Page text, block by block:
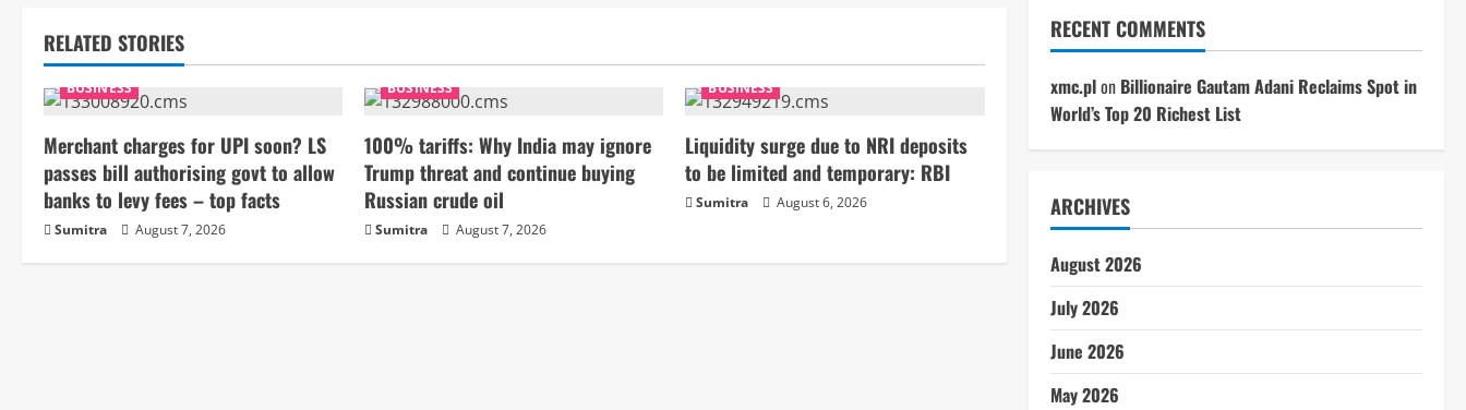
i
n
u
e
R
RELATED STORIES
BUSINESS
Merchant charges for UPI soon? LS
passes bill authorising govt to allow
banks to levy fees – top facts
Sumitra August 7, 2026
BUSINESS
100% tariffs: Why India may ignore
Trump threat and continue buying
Russian crude oil
Sumitra August 7, 2026
BUSINESS
Liquidity surge due to NRI deposits
to be limited and temporary: RBI
Sumitra August 6, 2026
RECENT COMMENTS
xmc.plon Billionaire Gautam Adani Reclaims Spot in
World’s Top 20 Richest List
ARCHIVES
August 2026
July 2026
June 2026
May 2026